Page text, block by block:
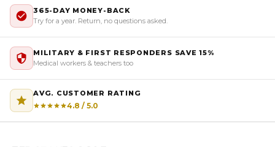
365-DAY MONEY-BACK
Try for a year. Return, no questions asked.
MILITARY & FIRST RESPONDERS SAVE 15%
Medical workers & teachers too
AVG. CUSTOMER RATING
4.8 / 5.0